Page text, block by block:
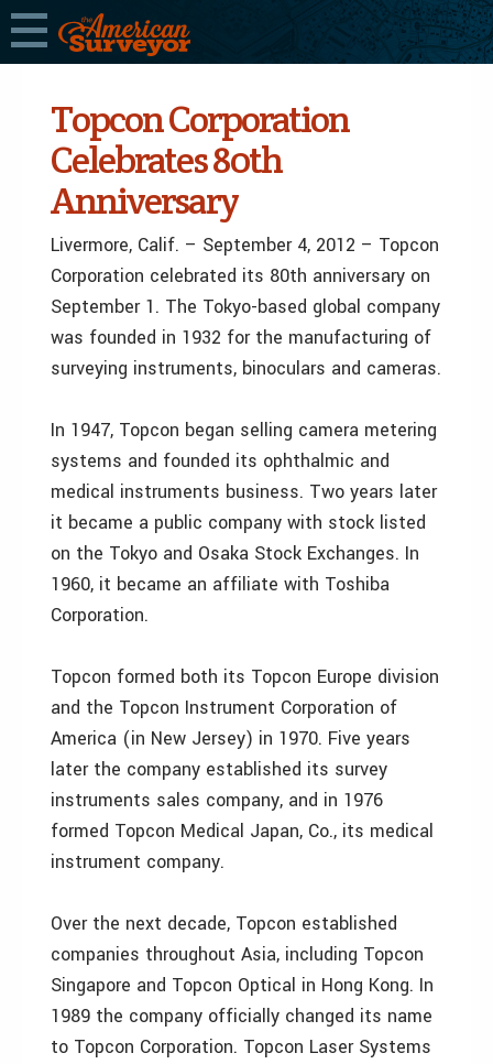
Topcon Corporation
Celebrates 80th
Anniversary
Livermore, Calif. – September 4, 2012 – Topcon
Corporation celebrated its 80th anniversary on
September 1. The Tokyo-based global company
was founded in 1932 for the manufacturing of
surveying instruments, binoculars and cameras.
In 1947, Topcon began selling camera metering
systems and founded its ophthalmic and
medical instruments business. Two years later
it became a public company with stock listed
on the Tokyo and Osaka Stock Exchanges. In
1960, it became an affiliate with Toshiba
Corporation.
Topcon formed both its Topcon Europe division
and the Topcon Instrument Corporation of
America (in New Jersey) in 1970. Five years
later the company established its survey
instruments sales company, and in 1976
formed Topcon Medical Japan, Co., its medical
instrument company.
Over the next decade, Topcon established
companies throughout Asia, including Topcon
Singapore and Topcon Optical in Hong Kong. In
1989 the company officially changed its name
to Topcon Corporation. Topcon Laser Systems